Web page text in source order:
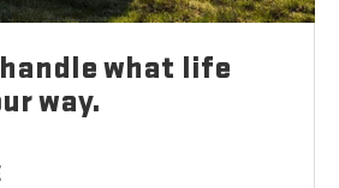
what life
way.